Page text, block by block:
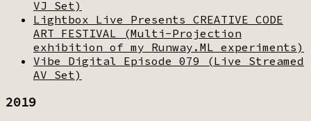
VJ Set)
Lightbox Live Presents CREATIVE CODE
ART FESTIVAL (Multi-Projection
exhibition of my Runway.ML experiments)
Vibe Digital Episode 079 (Live Streamed
AV Set)
2019